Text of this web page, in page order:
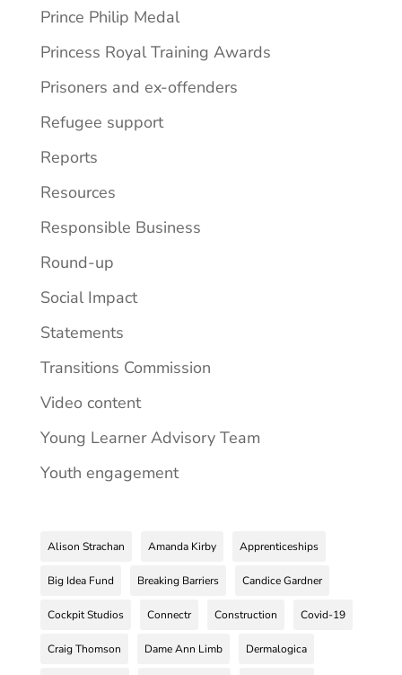
Prince Philip Medal
Princess Royal Training Awards
Prisoners and ex-offenders
Refugee support
Reports
Resources
Responsible Business
Round-up
Social Impact
Statements
Transitions Commission
Video content
Young Learner Advisory Team
Youth engagement
Alison Strachan Amanda Kirby Apprenticeships
Big Idea Fund Breaking Barriers Candice Gardner
Cockpit Studios Connectr Construction Covid-19
Craig Thomson Dame Ann Limb Dermalogica